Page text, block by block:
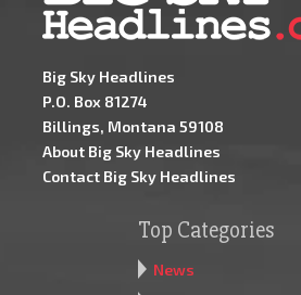
Big Sky Headlines
P.O. Box 81274
Billings, Montana 59108
About Big Sky Headlines
Contact Big Sky Headlines
Top Categories
News